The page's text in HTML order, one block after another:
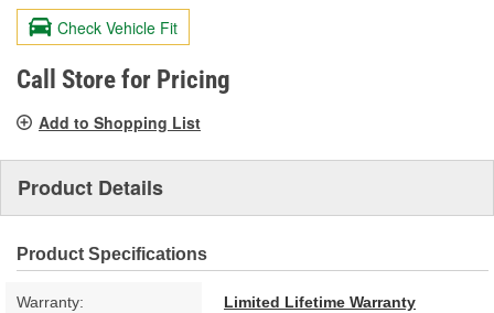
value.
Same
page
link.
Check Vehicle Fit
Call Store for Pricing
Add to Shopping List
Product Details
Product Specifications
Warranty: Limited Lifetime Warranty